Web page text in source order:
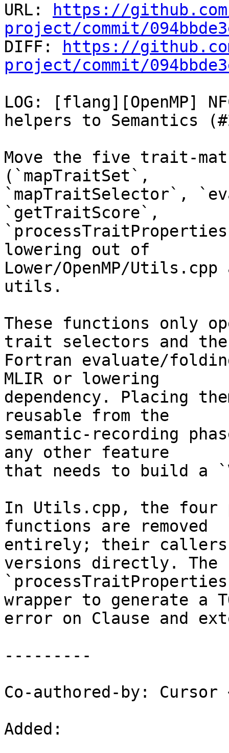
URL:
https://
project/commit/
DIFF:
https://
project/commit/
LOG: [flang][OpenMP]
helpers to Semantics
Move the five trait-
(`mapTraitSet`,
`mapTraitSelector`,
`getTraitScore`,
lowering out of
Lower/OpenMP/
utils.
These functions only
trait selectors and the
Fortran evaluate/
MLIR or lowering
dependency. Placing
reusable from the
semantic-recording
any other feature
that needs to build a
In Utils.cpp, the four
functions are removed
entirely; their callers
versions directly. The
wrapper to generate a
error on Clause and
---------
Co-authored-by: Cursor